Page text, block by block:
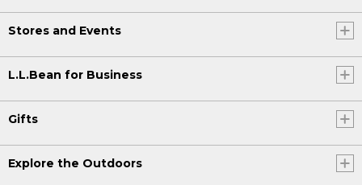
Stores and Events
L.L.Bean for Business
Gifts
Explore the Outdoors